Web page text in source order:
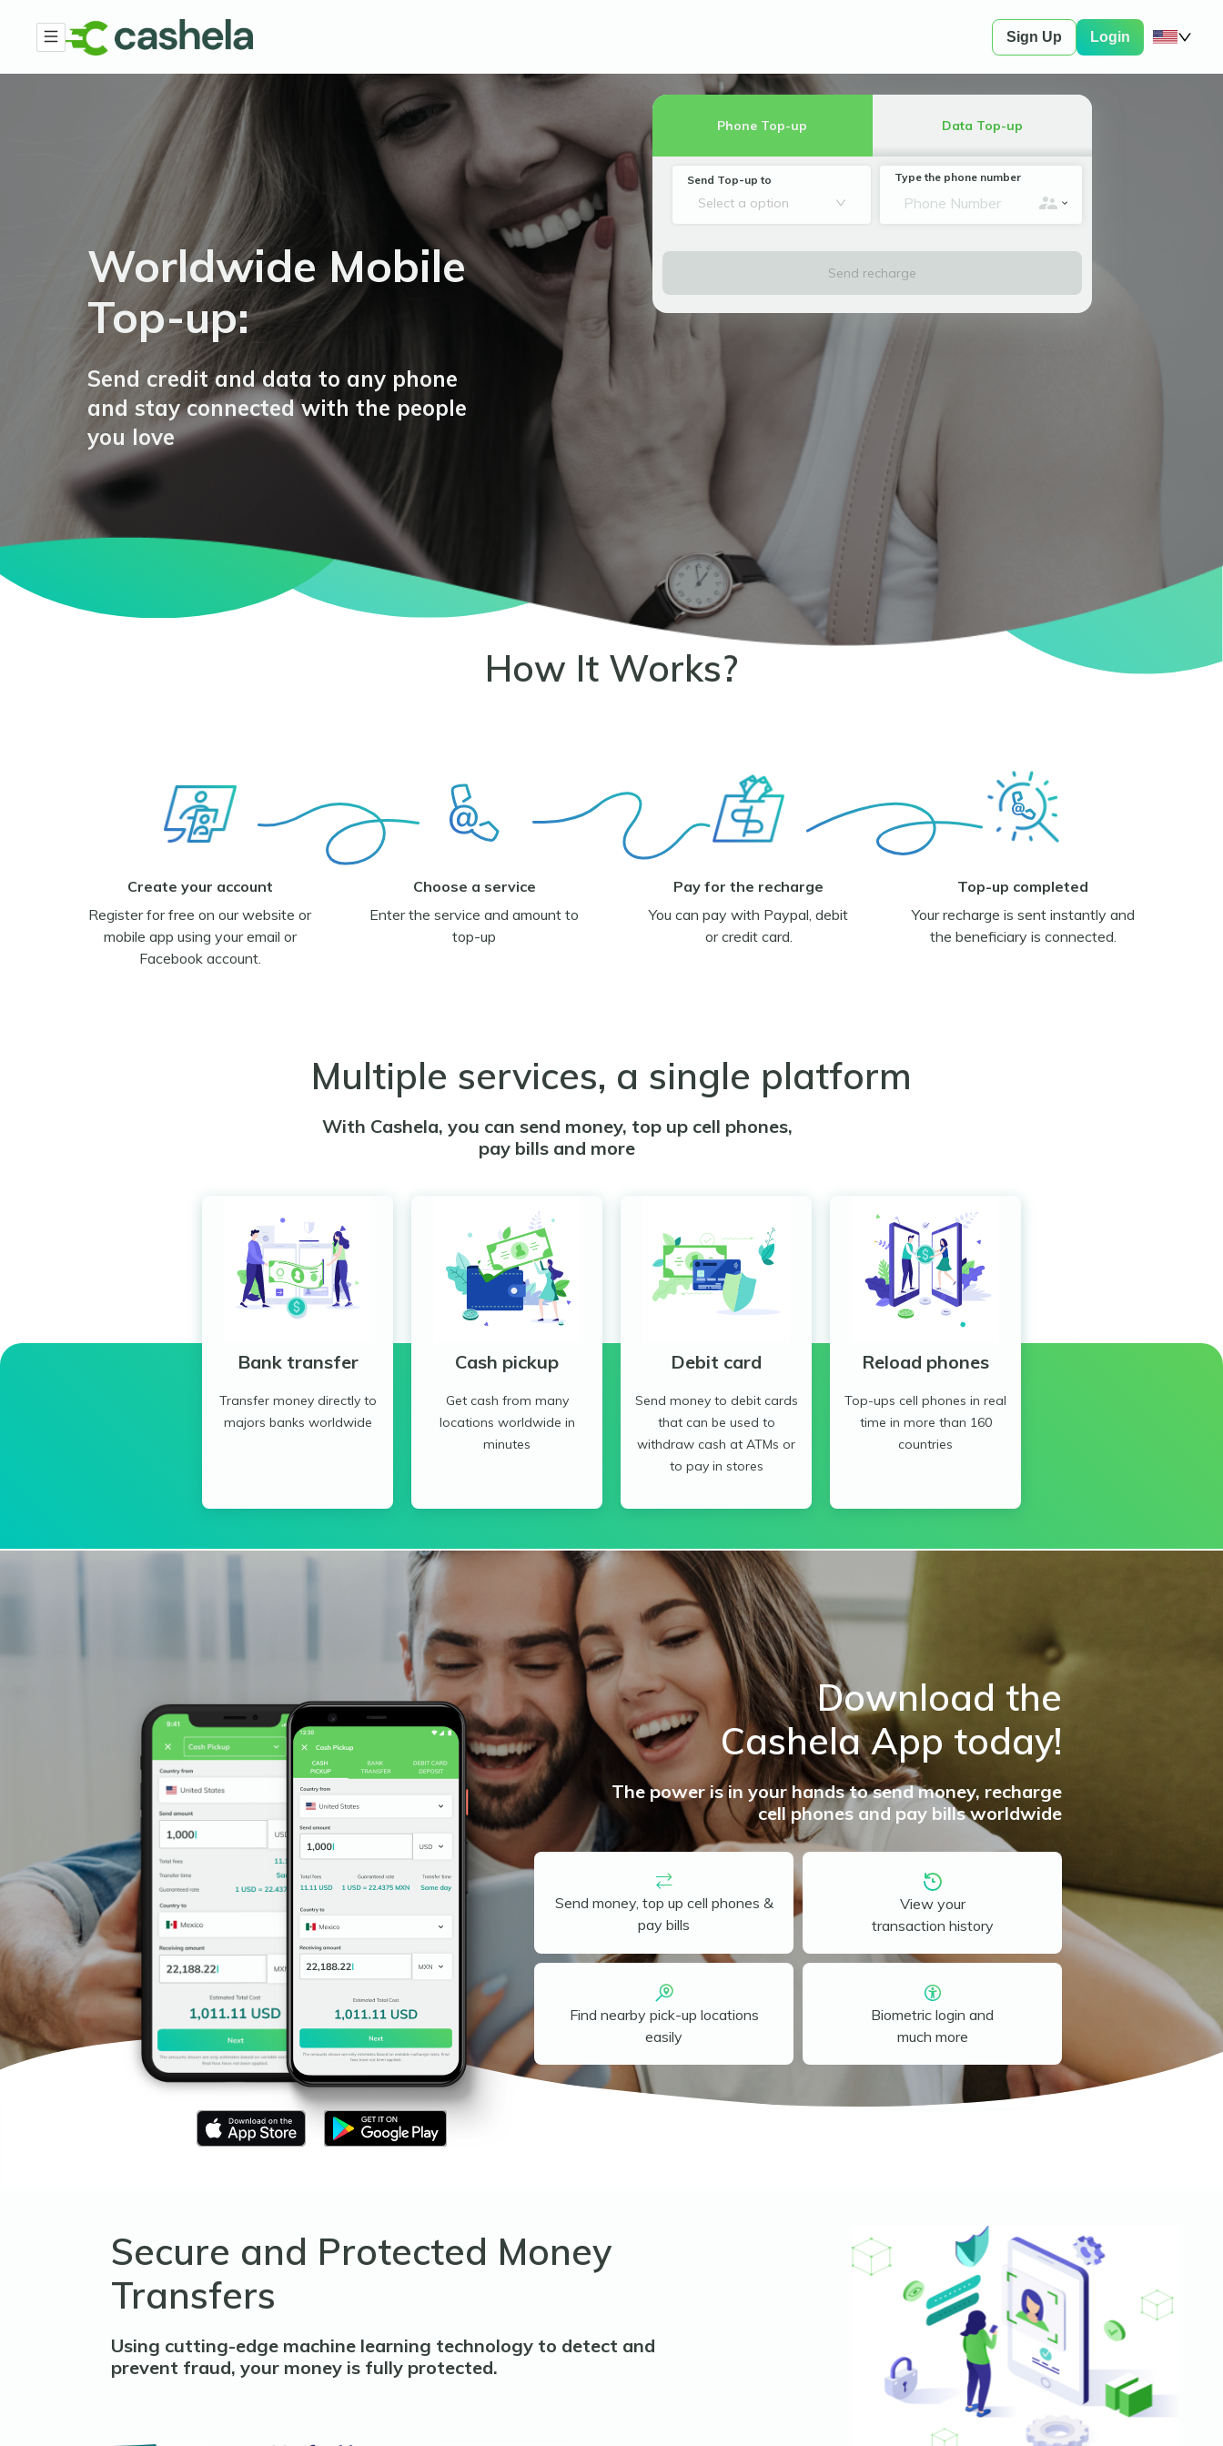
Sign Up Login
Worldwide Mobile
Top-up:
Send credit and data to any phone
and stay connected with the people
you love
Phone Top-up Data Top-up
Send Top-up to
Select a option
Type the phone number
Send recharge
How It Works?
Create your account
Register for free on our website or
mobile app using your email or
Facebook account.
Choose a service
Enter the service and amount to
top-up
Pay for the recharge
You can pay with Paypal, debit
or credit card.
Top-up completed
Your recharge is sent instantly and
the beneficiary is connected.
Multiple services, a single platform
With Cashela, you can send money, top up cell phones,
pay bills and more
Bank transfer
Transfer money directly to
majors banks worldwide
Cash pickup
Get cash from many
locations worldwide in
minutes
Debit card
Send money to debit cards
that can be used to
withdraw cash at ATMs or
to pay in stores
Reload phones
Top-ups cell phones in real
time in more than 160
countries
Download the
Cashela App today!
The power is in your hands to send money, recharge
cell phones and pay bills worldwide
Send money, top up cell phones &
pay bills
View your
transaction history
Find nearby pick-up locations
easily
Biometric login and
much more
Secure and Protected Money
Transfers
Using cutting-edge machine learning technology to detect and
prevent fraud, your money is fully protected.